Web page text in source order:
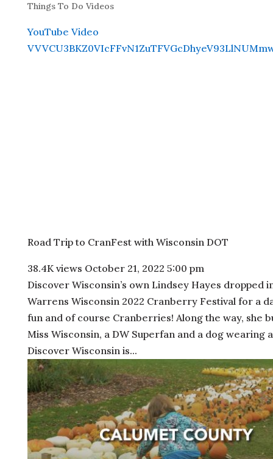
Things To Do Videos
YouTube Video
Road Trip to CranFest with Wisconsin DOT
38.4K views October 21, 2022 5:00 pm
Discover Wisconsin’s own Lindsey Hayes dropped
Warrens Wisconsin 2022 Cranberry Festival for a
fun and of course Cranberries! Along the way, she
Miss Wisconsin, a DW Superfan and a dog wearing
Discover Wisconsin is...